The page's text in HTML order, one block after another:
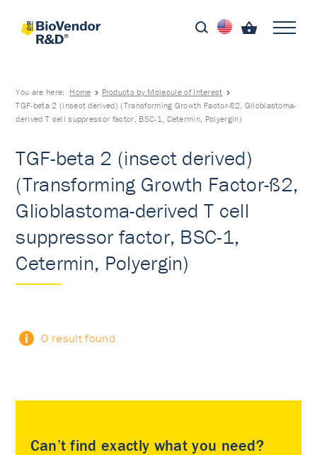
You are here: Home
Products by Molecule of Interest
TGF-beta 2 (insect derived) (Transforming Growth Factor-ß2, Glioblastoma-
derived T cell suppressor factor, BSC-1, Cetermin, Polyergin)
TGF-beta 2 (insect derived)
(Transforming Growth Factor-ß2,
Glioblastoma-derived T cell
suppressor factor, BSC-1,
Cetermin, Polyergin)
0 result found
Can’t find exactly what you need?